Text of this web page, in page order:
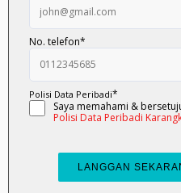
03-51017388
info.mall@karangkraf.com
Information
Enquiries
My Account